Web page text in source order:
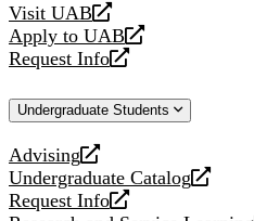
Visit UAB
opens
a
new
Apply to UAB
opens
a
website
Request Info
opens
new
Undergraduate Students
Advising
opens
a
new
Undergraduate Catalog
opens
a
Request Info
opens